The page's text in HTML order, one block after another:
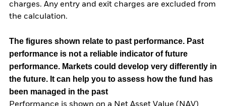
charges. Any entry and exit charges are excluded from
the calculation.
The figures shown relate to past performance. Past
performance is not a reliable indicator of future
performance. Markets could develop very differently in
the future. It can help you to assess how the fund has
been managed in the past